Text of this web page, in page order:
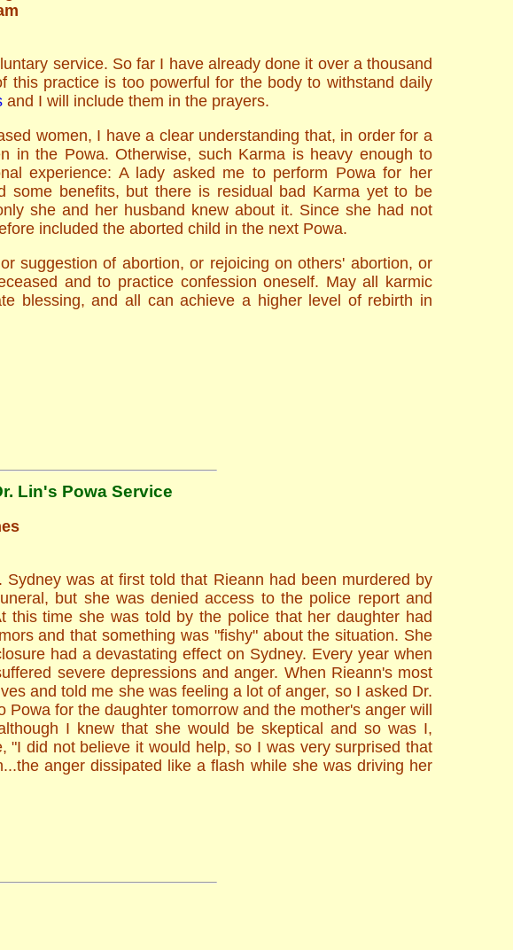
service. So far I have already done it over a thousand
this practice is too powerful for the body to withstand daily
and I will include them in the prayers.
women, I have a clear understanding that, in order for a
in the Powa. Otherwise, such Karma is heavy enough to
experience: A lady asked me to perform Powa for her
some benefits, but there is residual bad Karma yet to be
she and her husband knew about it. Since she had not
included the aborted child in the next Powa.
suggestion of abortion, or rejoicing on others' abortion, or
and to practice confession oneself. May all karmic
blessing, and all can achieve a higher level of rebirth in
Lin's Powa Service
was at first told that Rieann had been murdered by
but she was denied access to the police report and
time she was told by the police that her daughter had
and that something was "fishy" about the situation. She
had a devastating effect on Sydney. Every year when
severe depressions and anger. When Rieann's most
and told me she was feeling a lot of anger, so I asked Dr.
for the daughter tomorrow and the mother's anger will
I knew that she would be skeptical and so was I,
"I did not believe it would help, so I was very surprised that
anger dissipated like a flash while she was driving her